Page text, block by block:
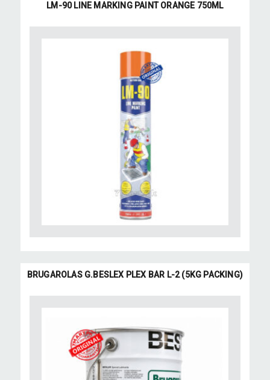
LM-90 LINE MARKING PAINT ORANGE 750ML
BRUGAROLAS G.BESLEX PLEX BAR L-2 (5KG PACKING)